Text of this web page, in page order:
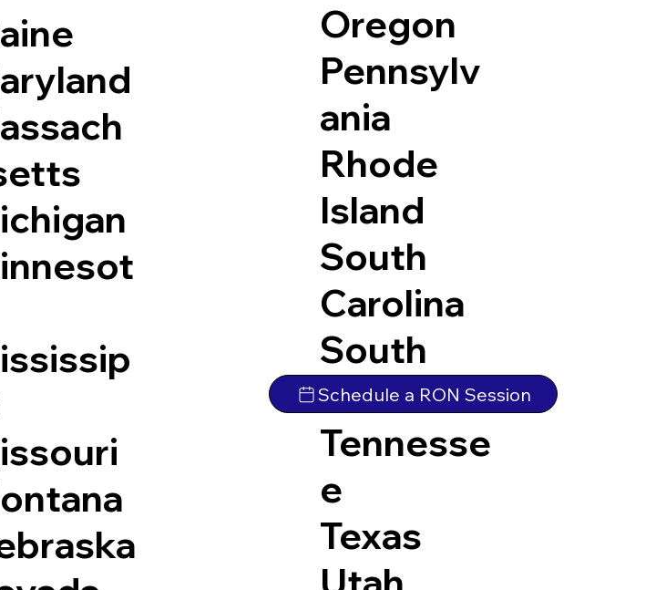
Oregon
Pennsylv
ania
Rhode
Island
South
Carolina
South
Dakota
Tennesse
e
Texas
Schedule a RON Session